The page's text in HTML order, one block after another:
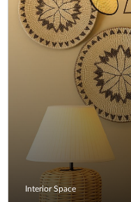
Interior Space